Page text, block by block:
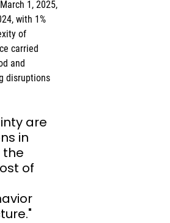
1, 2025,
with 1%
of
carried
and
disruptions
are
in
the
of